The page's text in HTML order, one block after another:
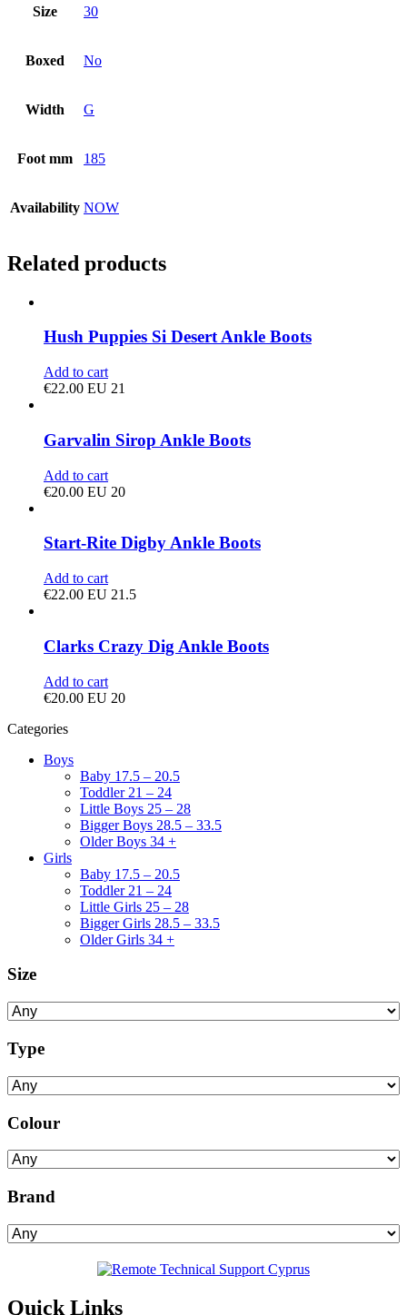
Size 30
Boxed No
Width G
Foot mm 185
Availability NOW
Related products
Hush Puppies Si Desert Ankle Boots
Add to cart
€22.00 EU 21
Garvalin Sirop Ankle Boots
Add to cart
€20.00 EU 20
Start-Rite Digby Ankle Boots
Add to cart
€22.00 EU 21.5
Clarks Crazy Dig Ankle Boots
Add to cart
€20.00 EU 20
Categories
Boys
Baby 17.5 – 20.5
Toddler 21 – 24
Little Boys 25 – 28
Bigger Boys 28.5 – 33.5
Older Boys 34 +
Girls
Baby 17.5 – 20.5
Toddler 21 – 24
Little Girls 25 – 28
Bigger Girls 28.5 – 33.5
Older Girls 34 +
Size
Type
Colour
Brand
Quick Links